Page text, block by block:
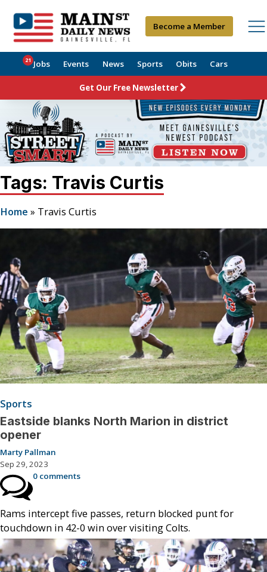
Become a Member
Jobs
21 Events News Sports Obits Cars
Get Our Free Newsletter
Tags: Travis Curtis
Home » Travis Curtis
Sports
Eastside blanks North Marion in district
opener
Marty Pallman
Sep 29, 2023
0 comments
Rams intercept five passes, return blocked punt for
touchdown in 42-0 win over visiting Colts.